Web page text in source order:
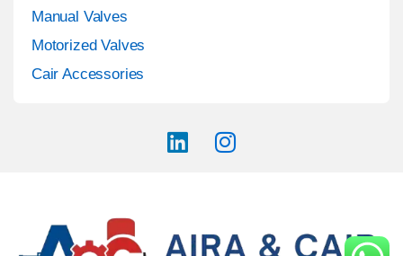
Manual Valves
Motorized Valves
Cair Accessories